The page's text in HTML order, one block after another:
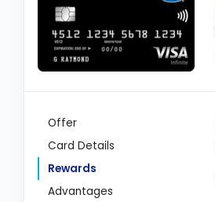
Offer
Card Details
Rewards
Advantages